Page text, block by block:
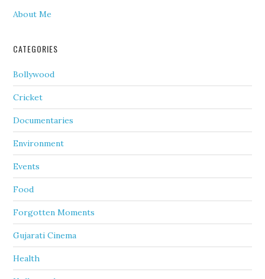
About Me
CATEGORIES
Bollywood
Cricket
Documentaries
Environment
Events
Food
Forgotten Moments
Gujarati Cinema
Health